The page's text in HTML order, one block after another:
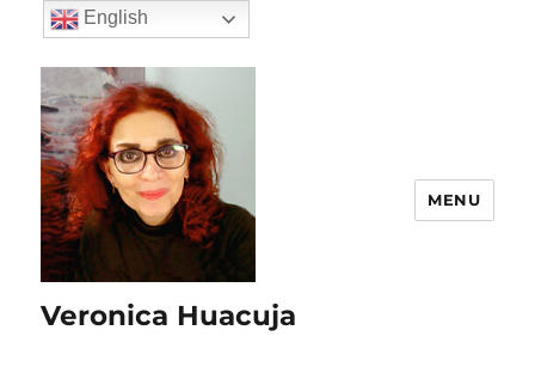
Veronica Huacuja
MENU
English